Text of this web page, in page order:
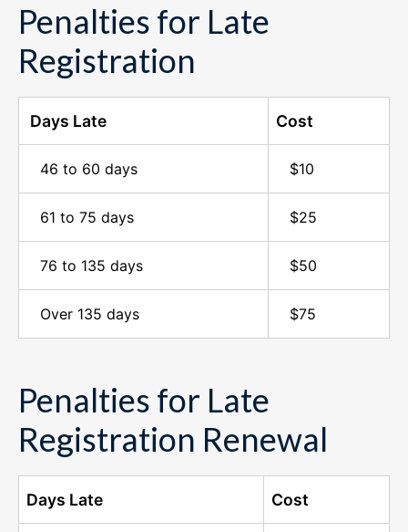
Penalties for Late
Registration
Days Late Cost
46 to 60 days $10
61 to 75 days $25
76 to 135 days $50
Over 135 days $75
Penalties for Late
Registration Renewal
Days Late Cost